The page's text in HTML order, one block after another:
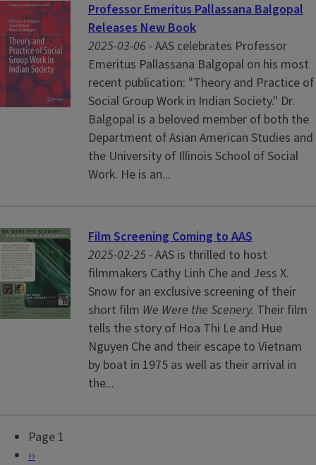
Professor Emeritus Pallassana Balgopal
Releases New Book
2025-03-06 -AAS celebrates Professor
Emeritus Pallassana Balgopal on his most
recent publication: "Theory and Practice of
Social Group Work in Indian Society." Dr.
Balgopal is a beloved member of both the
Department of Asian American Studies and
the University of Illinois School of Social
Work. He is an...
Film Screening Coming to AAS
2025-02-25 -AAS is thrilled to host
filmmakers Cathy Linh Che and Jess X.
Snow for an exclusive screening of their
short film We Were the Scenery. Their film
tells the story of Hoa Thi Le and Hue
Nguyen Che and their escape to Vietnam
by boat in 1975 as well as their arrival in
the...
Page 1
N
››